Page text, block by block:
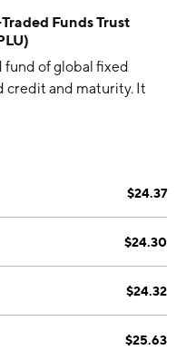
Funds Trust
fund of global fixed
credit and maturity. It
$24.37
$24.30
$24.32
$25.63